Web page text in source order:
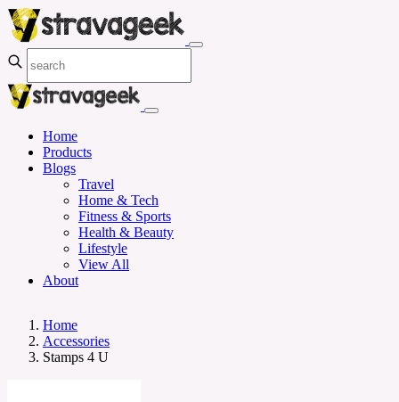
Home
Products
Blogs
Travel
Home & Tech
Fitness & Sports
Health & Beauty
Lifestyle
View All
About
Home
Accessories
Stamps 4 U